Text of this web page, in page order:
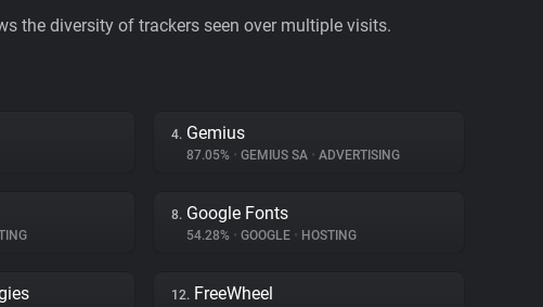
the diversity of trackers seen over multiple visits.
4. Gemius
87.05% • GEMIUS SA • ADVERTISING
8. Google Fonts
54.28% • GOOGLE • HOSTING
12. FreeWheel